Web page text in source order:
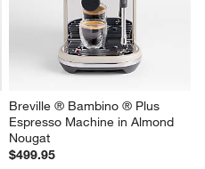
Breville ® Bambino ® Plus
Espresso Machine in Almond
Nougat
$499.95